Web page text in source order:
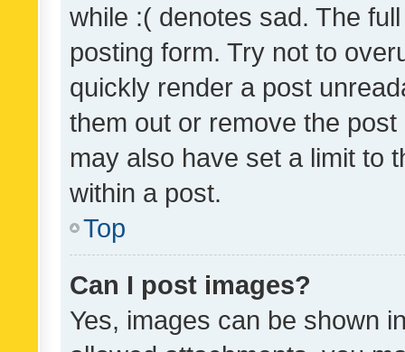
while :( denotes sad. The
posting form. Try not to
quickly render a post
them out or remove the
may also have set a limit to
within a post.
Top
Can I post images?
Yes, images can be shown